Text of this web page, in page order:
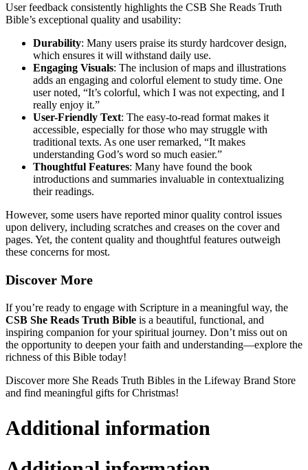
User feedback consistently highlights the CSB She Reads Truth
Bible’s exceptional quality and usability:
Durability: Many users praise its sturdy hardcover design,
which ensures it will withstand daily use.
Engaging Visuals: The inclusion of maps and illustrations
adds an engaging and colorful element to study time. One
user noted, “It’s colorful, which I was not expecting, and I
really enjoy it.”
User-Friendly Text: The easy-to-read format makes it
accessible, especially for those who may struggle with
traditional texts. As one user remarked, “It makes
understanding God’s word so much easier.”
Thoughtful Features: Many have found the book
introductions and summaries invaluable in contextualizing
their readings.
However, some users have reported minor quality control issues
upon delivery, including scratches and creases on the cover and
pages. Yet, the content quality and thoughtful features outweigh
these concerns for most.
Discover More
If you’re ready to engage with Scripture in a meaningful way, the
CSB She Reads Truth Bible is a beautiful, functional, and
inspiring companion for your spiritual journey. Don’t miss out on
the opportunity to deepen your faith and understanding—explore the
richness of this Bible today!
Discover more She Reads Truth Bibles in the Lifeway Brand Store
and find meaningful gifts for Christmas!
Additional information